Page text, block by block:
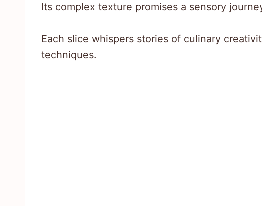
Its complex texture promises a sensory
Each slice whispers stories of culinary
techniques.